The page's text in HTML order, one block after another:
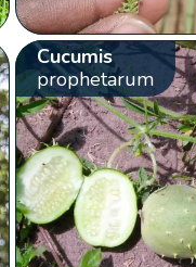
Cucumis
prophetarum